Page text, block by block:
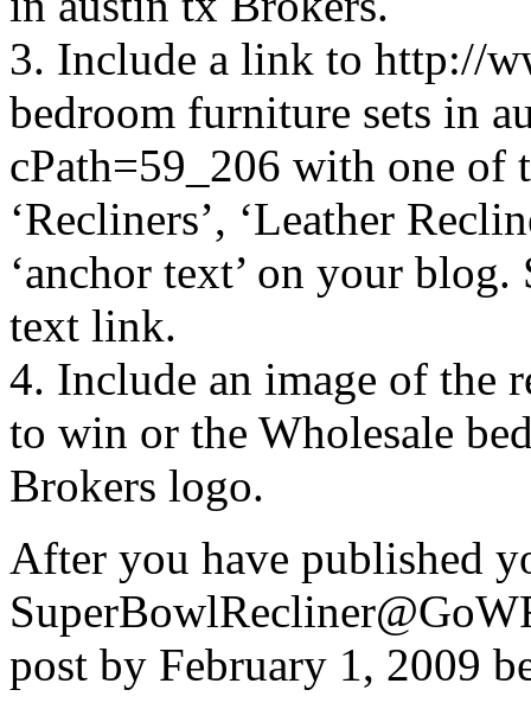
3. Include a link to http://
bedroom furniture sets in
cPath=59_206 with one of
‘Recliners’, ‘Leather
‘anchor text’ on your
text link.
4. Include an image of the
to win or the Wholesale
Brokers logo.
After you have published
post by February 1, 2009